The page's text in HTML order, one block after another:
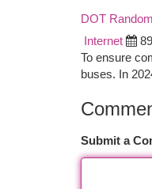
DOT
Internet
To ensure
buses. In
Submit a